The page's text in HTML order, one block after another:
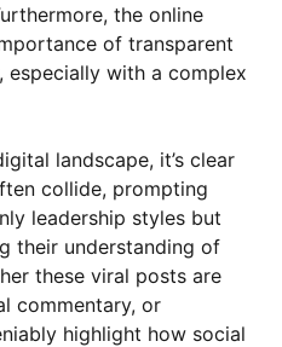
the online
of transparent
especially with a complex
landscape, it’s clear
collide, prompting
leadership styles but
their understanding of
these viral posts are
commentary, or
highlight how social